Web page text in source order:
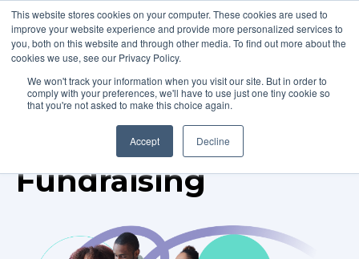
This website stores cookies on your computer. These cookies are used to
improve your website experience and provide more personalized services to
you, both on this website and through other media. To find out more about the
cookies we use, see our Privacy Policy.
We won't track your information when you visit our site. But in order to
comply with your preferences, we'll have to use just one tiny cookie so
that you're not asked to make this choice again.
Accept Decline
Fundraising